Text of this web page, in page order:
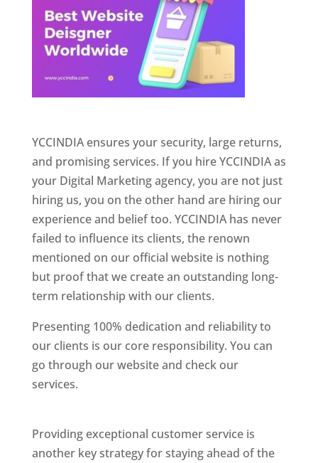
YCCINDIA ensures your security, large returns,
and promising services. If you hire YCCINDIA as
your Digital Marketing agency, you are not just
hiring us, you on the other hand are hiring our
experience and belief too. YCCINDIA has never
failed to influence its clients, the renown
mentioned on our official website is nothing
but proof that we create an outstanding long-
term relationship with our clients.
Presenting 100% dedication and reliability to
our clients is our core responsibility. You can
go through our website and check our
services.
Providing exceptional customer service is
another key strategy for staying ahead of the